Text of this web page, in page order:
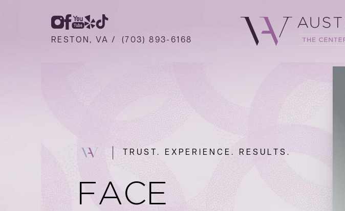
RESTON, VA / (703) 893-6168
TRUST. EXPERIENCE. RESULTS.
FACE